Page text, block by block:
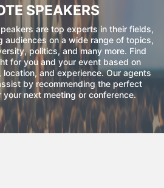
SPEAKERS
are top experts in their fields,
audiences on a wide range of topics,
politics, and many more. Find
for you and your event based on
and experience. Our agents
by recommending the perfect
next meeting or conference.